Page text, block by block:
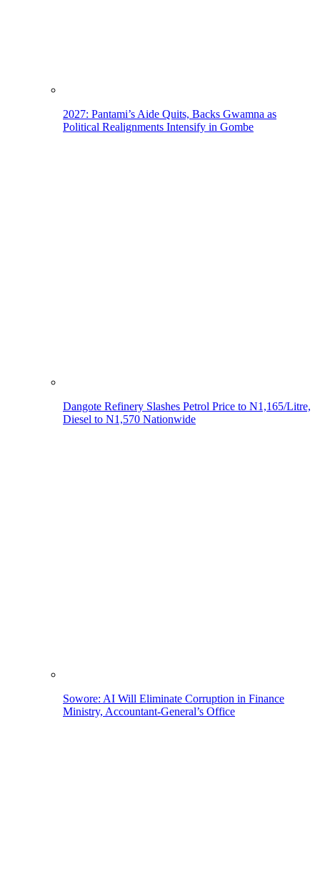
2027: Pantami’s Aide Quits, Backs Gwamna as
Political Realignments Intensify in Gombe
Dangote Refinery Slashes Petrol Price to N1,165/Litre,
Diesel to N1,570 Nationwide
Sowore: AI Will Eliminate Corruption in Finance
Ministry, Accountant-General’s Office